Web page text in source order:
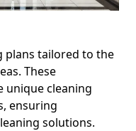
plans tailored to the
These
unique cleaning
ensuring
solutions.